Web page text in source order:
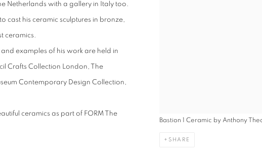
Bastion 1 Ceramic by Anthony
SHARE
Netherlands with a gallery in Italy too.
cast his ceramic sculptures in bronze,
ceramics.
examples of his work are held in
Crafts Collection London, The
Contemporary Design Collection,
ceramics as part of FORM The